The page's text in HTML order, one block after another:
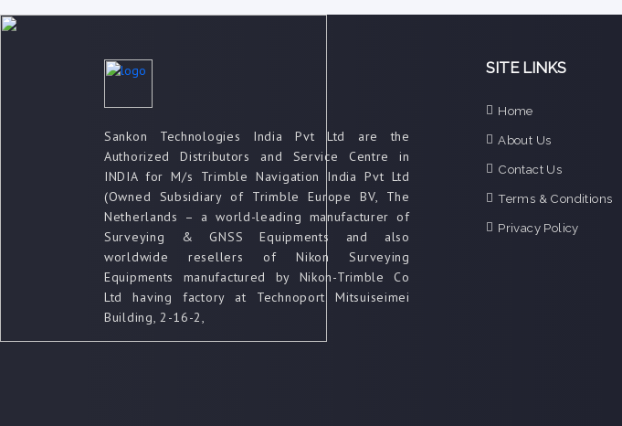
Sankon Technologies India Pvt Ltd are the
Authorized Distributors and Service Centre in
INDIA for M/s Trimble Navigation India Pvt Ltd
(Owned Subsidiary of Trimble Europe BV, The
Netherlands – a world-leading manufacturer of
Surveying & GNSS Equipments and also
worldwide resellers of Nikon Surveying
Equipments manufactured by Nikon-Trimble Co
Ltd having factory at Technoport Mitsuiseimei
Building, 2-16-2,
SITE LINKS
Home
About Us
Contact Us
Terms & Conditions
Privacy Policy